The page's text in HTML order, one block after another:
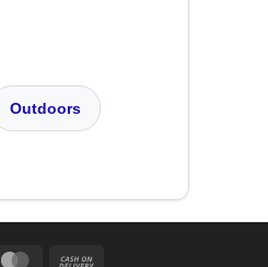
Outdoors
MasterCard